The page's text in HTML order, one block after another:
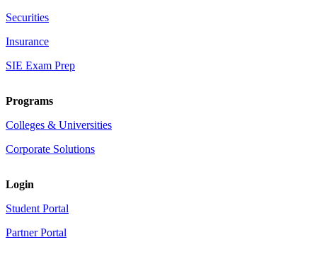
Securities
Insurance
SIE Exam Prep
Programs
Colleges & Universities
Corporate Solutions
Login
Student Portal
Partner Portal